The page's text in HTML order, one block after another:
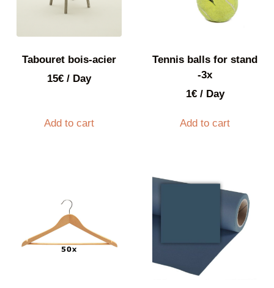
Tabouret bois-acier
15€/ Day
Add to cart
Tennis balls for stand
-3x
1€/ Day
Add to cart